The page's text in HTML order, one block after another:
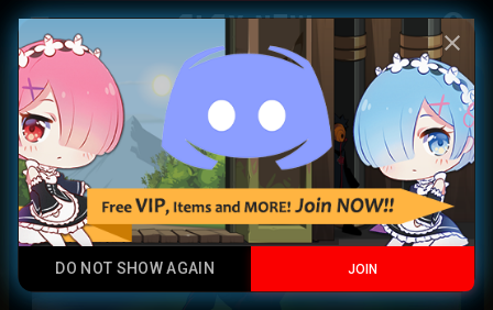
menu account_circle
Play Now
Demonslayer Armor
Legendary
close
DO NOT SHOW AGAIN JOIN